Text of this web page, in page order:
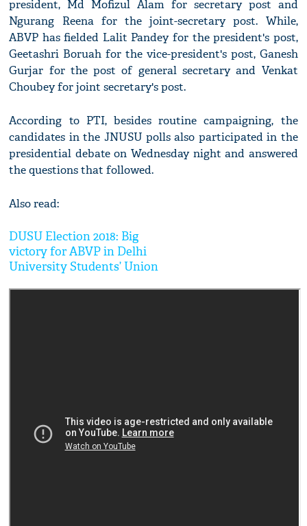
president, Md Mofizul Alam for secretary post and
Ngurang Reena for the joint-secretary post. While,
ABVP has fielded Lalit Pandey for the president's post,
Geetashri Boruah for the vice-president's post, Ganesh
Gurjar for the post of general secretary and Venkat
Choubey for joint secretary's post.
According to PTI, besides routine campaigning, the
candidates in the JNUSU polls also participated in the
presidential debate on Wednesday night and answered
the questions that followed.
Also read:
DUSU Election 2018: Big
victory for ABVP in Delhi
University Students’ Union